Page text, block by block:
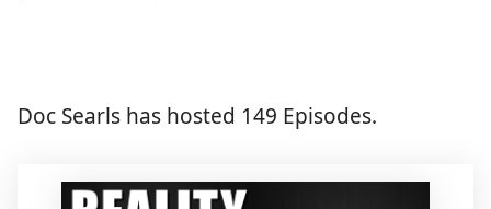
Doc Searls has hosted 149 Episodes.